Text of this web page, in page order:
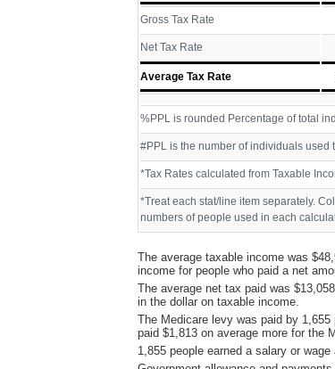
Gross Tax Rate
Net Tax Rate
Average Tax Rate
%PPL is rounded Percentage of total
#PPL is the number of individuals used
*Tax Rates calculated from Taxable
*Treat each stat/line item separately.
numbers of people used in each
The average taxable income was
income for people who paid a net
The average net tax paid was
in the dollar on taxable income.
The Medicare levy was paid by
paid $1,813 on average more for the
1,855 people earned a salary or